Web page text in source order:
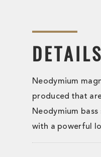
DETAILS
Neodymium
produced that
Neodymium
with a powerful